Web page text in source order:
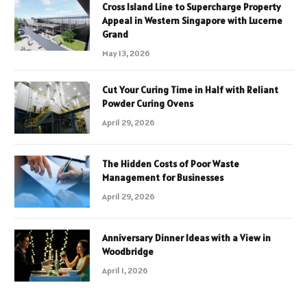
Cross Island Line to Supercharge Property
Appeal in Western Singapore with Lucerne
Grand
May 13, 2026
Cut Your Curing Time in Half with Reliant
Powder Curing Ovens
April 29, 2026
The Hidden Costs of Poor Waste
Management for Businesses
April 29, 2026
Anniversary Dinner Ideas with a View in
Woodbridge
April 1, 2026